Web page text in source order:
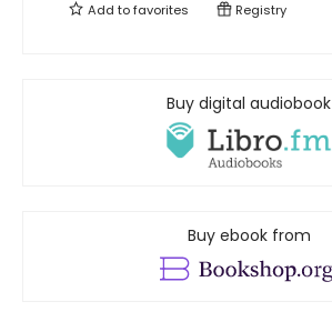
Add tofavorites Registry
Buy digital audiobook
Buy ebook from